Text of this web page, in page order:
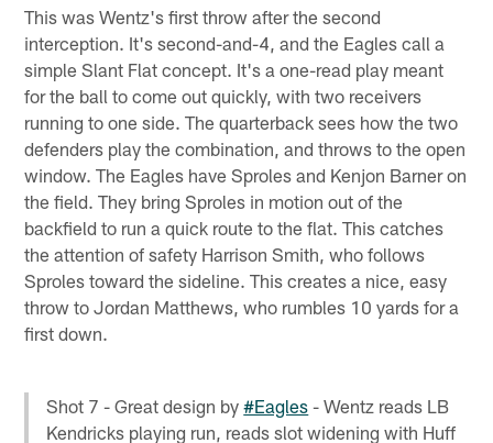
This was Wentz's first throw after the second
interception. It's second-and-4, and the Eagles call a
simple Slant Flat concept. It's a one-read play meant
for the ball to come out quickly, with two receivers
running to one side. The quarterback sees how the two
defenders play the combination, and throws to the open
window. The Eagles have Sproles and Kenjon Barner on
the field. They bring Sproles in motion out of the
backfield to run a quick route to the flat. This catches
the attention of safety Harrison Smith, who follows
Sproles toward the sideline. This creates a nice, easy
throw to Jordan Matthews, who rumbles 10 yards for a
first down.
Shot 7 - Great design by#Eagles - Wentz reads LB
Kendricks playing run, reads slot widening with Huff